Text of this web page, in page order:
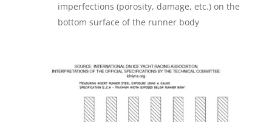
imperfections (porosity, damage, etc.) on the
bottom surface of the runner body